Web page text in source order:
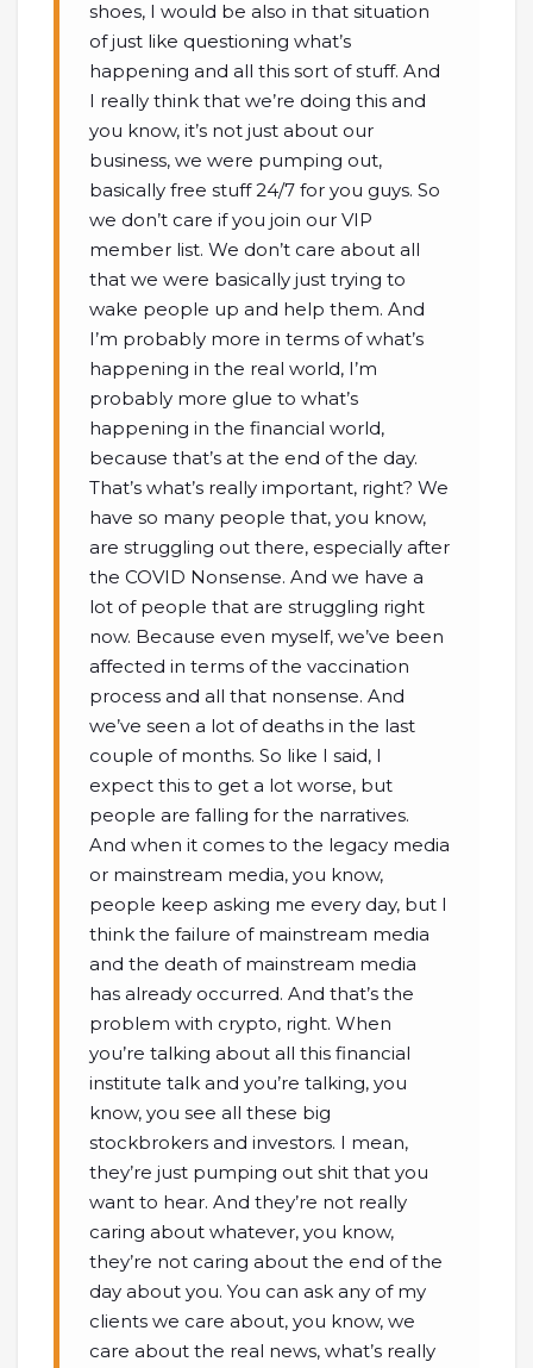
shoes, I would be also in that situation
of just like questioning what’s
happening and all this sort of stuff. And
I really think that we’re doing this and
you know, it’s not just about our
business, we were pumping out,
basically free stuff 24/7 for you guys. So
we don’t care if you join our VIP
member list. We don’t care about all
that we were basically just trying to
wake people up and help them. And
I’m probably more in terms of what’s
happening in the real world, I’m
probably more glue to what’s
happening in the financial world,
because that’s at the end of the day.
That’s what’s really important, right? We
have so many people that, you know,
are struggling out there, especially after
the COVID Nonsense. And we have a
lot of people that are struggling right
now. Because even myself, we’ve been
affected in terms of the vaccination
process and all that nonsense. And
we’ve seen a lot of deaths in the last
couple of months. So like I said, I
expect this to get a lot worse, but
people are falling for the narratives.
And when it comes to the legacy media
or mainstream media, you know,
people keep asking me every day, but I
think the failure of mainstream media
and the death of mainstream media
has already occurred. And that’s the
problem with crypto, right. When
you’re talking about all this financial
institute talk and you’re talking, you
know, you see all these big
stockbrokers and investors. I mean,
they’re just pumping out shit that you
want to hear. And they’re not really
caring about whatever, you know,
they’re not caring about the end of the
day about you. You can ask any of my
clients we care about, you know, we
care about the real news, what’s really